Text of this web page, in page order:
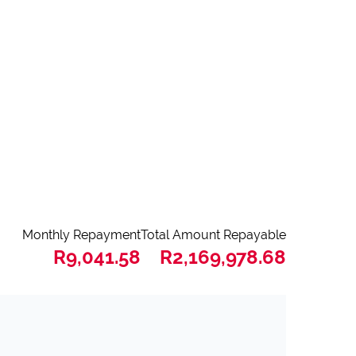
Total Amount Repayable
R2,169,978.68
Monthly Repayment
R9,041.58